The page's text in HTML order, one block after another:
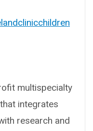
multispecialty
integrates
research and